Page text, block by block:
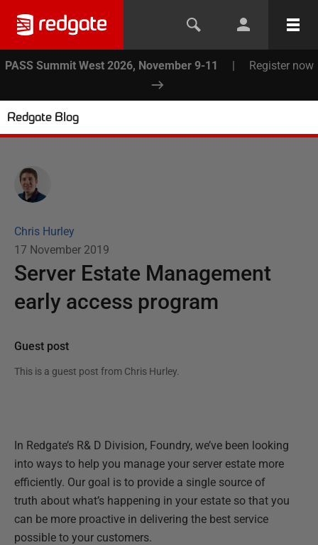
PASS Summit West 2026, November 9-11 | Register now
Redgate Blog
Chris Hurley
17 November 2019
Server Estate Management
early access program
Guest post
This is a guest post from Chris Hurley.
In Redgate’s R& D Division, Foundry, we’ve been looking
into ways to help you manage your server estate more
efficiently. Our goal is to provide a single source of
truth about what’s happening in your estate so that you
can be more proactive in delivering the best service
possible to your customers.